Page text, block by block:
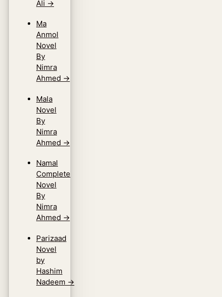
Ali →
Ma
Anmol
Novel
By
Nimra
Ahmed →
Mala
Novel
By
Nimra
Ahmed →
Namal
Complete
Novel
By
Nimra
Ahmed →
Parizaad
Novel
by
Hashim
Nadeem →